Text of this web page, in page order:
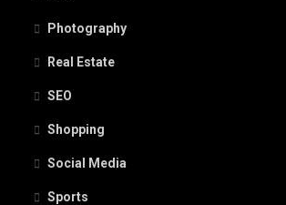
Photography
Real Estate
SEO
Shopping
Social Media
Sports